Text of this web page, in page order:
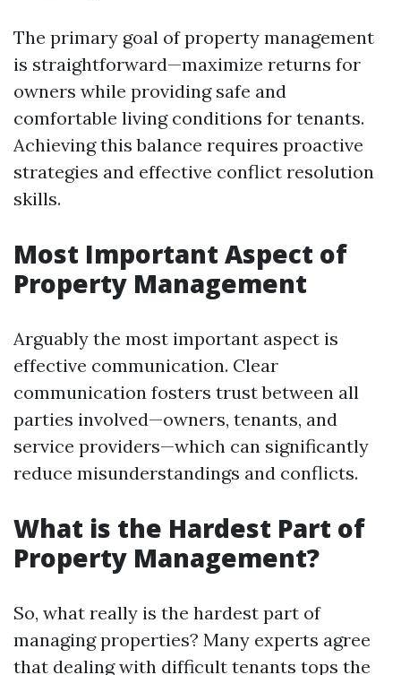
The primary goal of property management
is straightforward—maximize returns for
owners while providing safe and
comfortable living conditions for tenants.
Achieving this balance requires proactive
strategies and effective conflict resolution
skills.
Most Important Aspect of
Property Management
Arguably the most important aspect is
effective communication. Clear
communication fosters trust between all
parties involved—owners, tenants, and
service providers—which can significantly
reduce misunderstandings and conflicts.
What is the Hardest Part of
Property Management?
So, what really is the hardest part of
managing properties? Many experts agree
that dealing with difficult tenants tops the